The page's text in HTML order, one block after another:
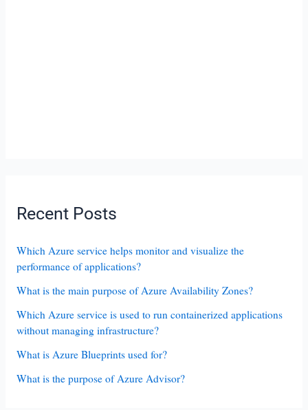
Recent Posts
Which Azure service helps monitor and visualize the
performance of applications?
What is the main purpose of Azure Availability Zones?
Which Azure service is used to run containerized applications
without managing infrastructure?
What is Azure Blueprints used for?
What is the purpose of Azure Advisor?